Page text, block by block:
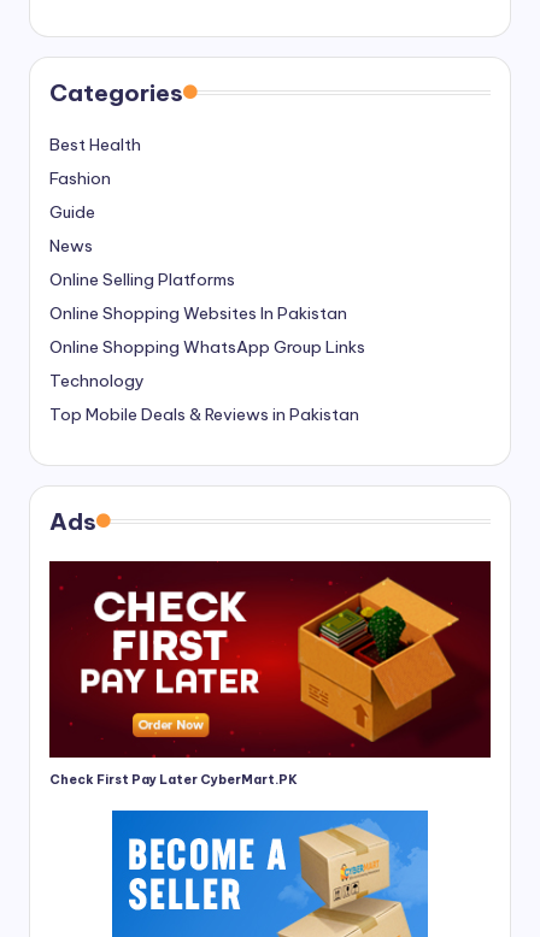
Categories
Best Health
Fashion
Guide
News
Online Selling Platforms
Online Shopping Websites In Pakistan
Online Shopping WhatsApp Group Links
Technology
Top Mobile Deals & Reviews in Pakistan
Ads
Check First Pay Later CyberMart.PK